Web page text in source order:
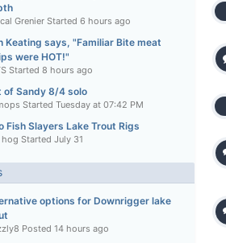
GrenierStarted 6 hours ago
Keating says, "Familiar Bite meat
were HOT!"
Started 8 hours ago
of Sandy 8/4 solo
Started Tuesday at 07:42 PM
Fish Slayers Lake Trout Rigs
hog Started July 31
options for Downrigger lake
Posted 14 hours ago